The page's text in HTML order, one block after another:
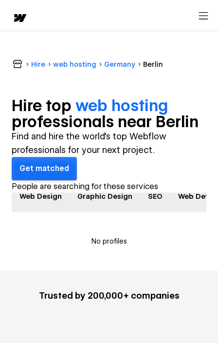
Hire web hosting Germany Berlin
Hire top web hosting
professionals near Berlin
Find and hire the world's top Webflow
professionals for your next project.
Get matched
People are searching for these services
Web Design Graphic Design SEO Web
No profiles
Trusted by 200,000+ companies